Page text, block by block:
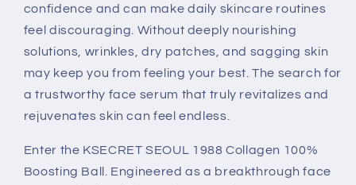
confidence and can make daily skincare routines
feel discouraging. Without deeply nourishing
solutions, wrinkles, dry patches, and sagging skin
may keep you from feeling your best. The search for
a trustworthy face serum that truly revitalizes and
rejuvenates skin can feel endless.
Enter the KSECRET SEOUL 1988 Collagen 100%
Boosting Ball. Engineered as a breakthrough face